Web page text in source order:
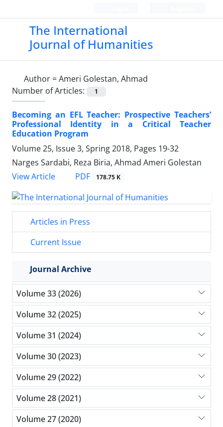
The International
Journal of Humanities
Author =Ameri Golestan, Ahmad
Number of Articles:
1
Becoming an EFL Teacher: Prospective Teachers’
Professional Identity in a Critical Teacher
Education Program
Volume 25, Issue 3, Spring 2018, Pages 19-32
Narges Sardabi, Reza Biria, Ahmad Ameri Golestan
View Article
PDF 178.75 K
Articles in Press
Current Issue
Journal Archive
Volume 33 (2026)
Volume 32 (2025)
Volume 31 (2024)
Volume 30 (2023)
Volume 29 (2022)
Volume 28 (2021)
Volume 27 (2020)